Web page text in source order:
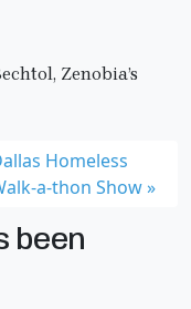
Zenobia’s
Homeless
a-thon Show
been